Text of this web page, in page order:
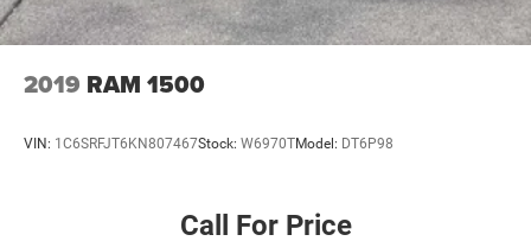
2019 RAM 1500
VIN: 1C6SRFJT6KN807467Stock: W6970TModel: DT6P98
Call For Price